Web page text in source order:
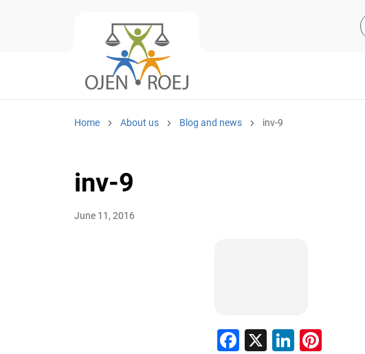
Home About us Blog and news inv-9
inv-9
June 11, 2016
Facebook
X LinkedIn